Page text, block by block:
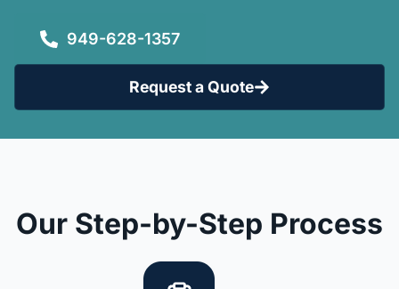
949-628-1357
Request a Quote
Our Step-by-Step Process